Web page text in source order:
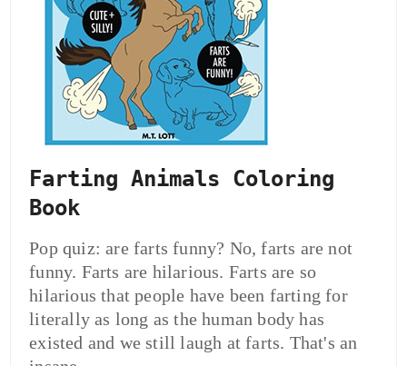
Farting Animals Coloring
Book
Pop quiz: are farts funny? No, farts are not
funny. Farts are hilarious. Farts are so
hilarious that people have been farting for
literally as long as the human body has
existed and we still laugh at farts. That's an